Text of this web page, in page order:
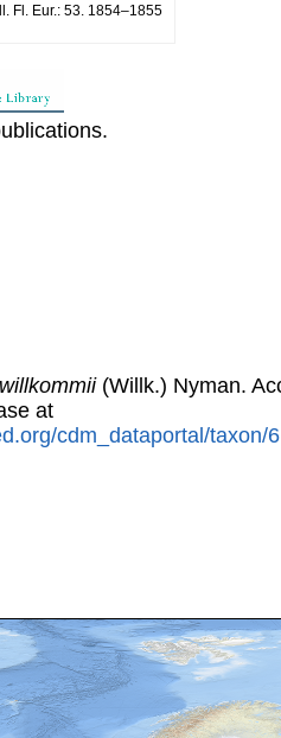
Fl. Eur.: 53. 1854–1855
(Willk.) Nyman.
at
cdm_dataportal/taxon/